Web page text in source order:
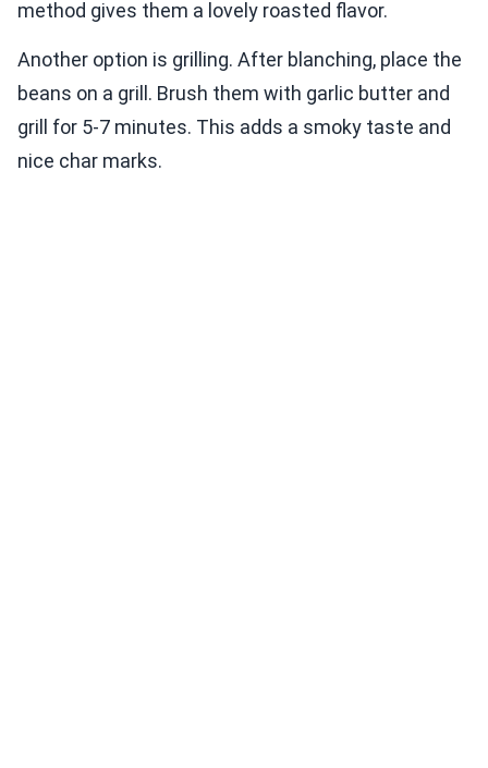
method gives them a lovely roasted flavor.
Another option is grilling. After blanching, place the
beans on a grill. Brush them with garlic butter and
grill for 5-7 minutes. This adds a smoky taste and
nice char marks.